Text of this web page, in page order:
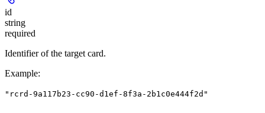
id
string
required
Identifier of the target card.
Example:
"rcrd-9a117b23-cc90-d1ef-8f3a-2b1c0e444f2d"